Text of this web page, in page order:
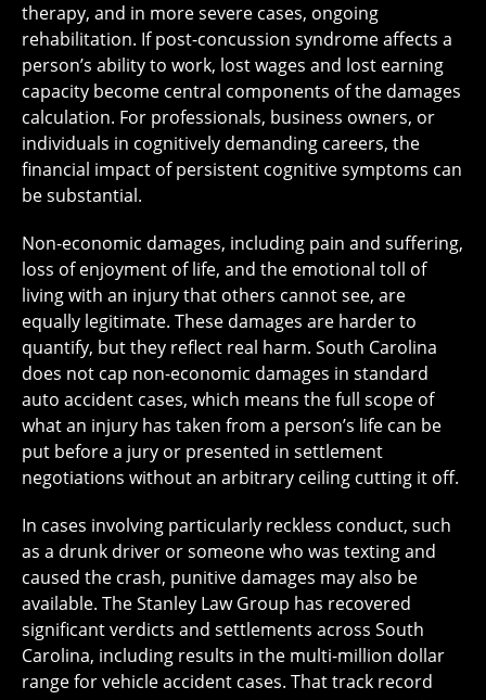
therapy, and in more severe cases, ongoing
rehabilitation. If post-concussion syndrome affects a
person’s ability to work, lost wages and lost earning
capacity become central components of the damages
calculation. For professionals, business owners, or
individuals in cognitively demanding careers, the
financial impact of persistent cognitive symptoms can
be substantial.
Non-economic damages, including pain and suffering,
loss of enjoyment of life, and the emotional toll of
living with an injury that others cannot see, are
equally legitimate. These damages are harder to
quantify, but they reflect real harm. South Carolina
does not cap non-economic damages in standard
auto accident cases, which means the full scope of
what an injury has taken from a person’s life can be
put before a jury or presented in settlement
negotiations without an arbitrary ceiling cutting it off.
In cases involving particularly reckless conduct, such
as a drunk driver or someone who was texting and
caused the crash, punitive damages may also be
available. The Stanley Law Group has recovered
significant verdicts and settlements across South
Carolina, including results in the multi-million dollar
range for vehicle accident cases. That track record